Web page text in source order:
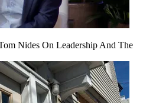
Nides On Leadership And The